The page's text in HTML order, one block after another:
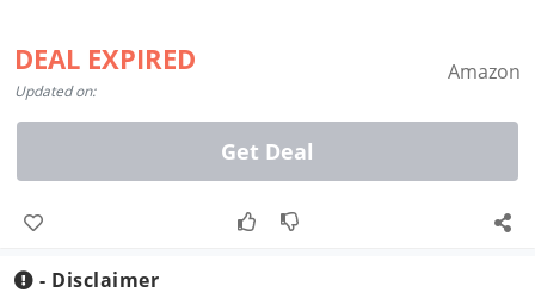
DEAL EXPIRED
Updated on:
Amazon
Get Deal
- Disclaimer